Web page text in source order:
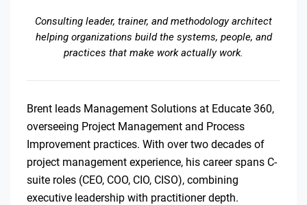
Consulting leader, trainer, and methodology architect
helping organizations build the systems, people, and
practices that make work actually work.
Brent leads Management Solutions at Educate 360,
overseeing Project Management and Process
Improvement practices. With over two decades of
project management experience, his career spans C-
suite roles (CEO, COO, CIO, CISO), combining
executive leadership with practitioner depth.